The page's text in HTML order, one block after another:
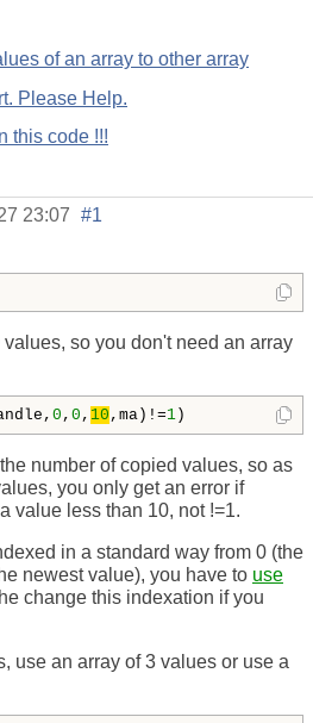
of an array to other array
Please Help.
this code !!!
23:07 #1
so you don't need an array
0 , 0 , 10 ,ma)!=1 )
number of copied values, so as
you only get an error if
value less than 10, not !=1.
in a standard way from 0 (the
newest value), you have to use
change this indexation if you
use an array of 3 values or use a